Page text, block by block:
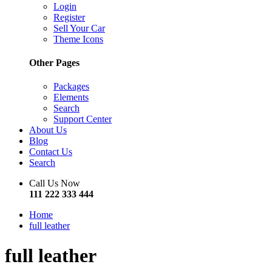
Login
Register
Sell Your Car
Theme Icons
Other Pages
Packages
Elements
Search
Support Center
About Us
Blog
Contact Us
Search
Call Us Now
111 222 333 444
Home
full leather
full leather